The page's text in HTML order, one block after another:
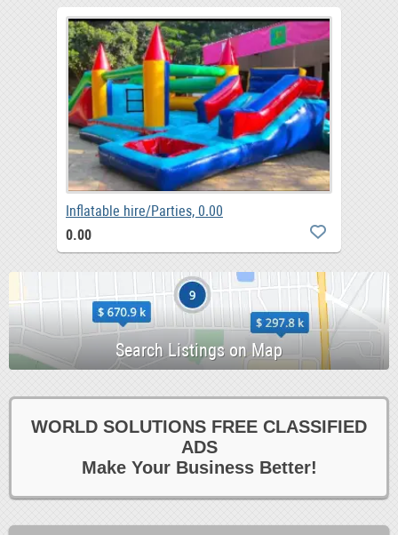
Inflatable hire/Parties, 0.00
0.00
WORLD SOLUTIONS FREE CLASSIFIED
ADS
Make Your Business Better!